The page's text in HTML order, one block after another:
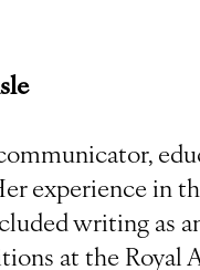
experience in
writing as
at the Royal